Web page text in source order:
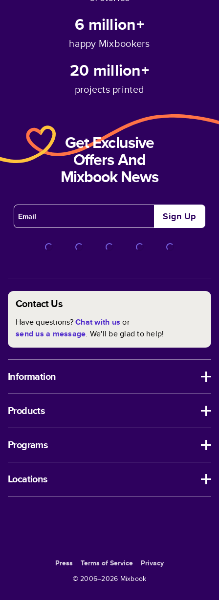
6 million+
happy Mixbookers
20 million+
projects printed
Get Exclusive
Offers And
Mixbook News
Sign Up
Contact Us
Have questions?Chat with us or
send us a message. We'll be glad to help!
Information
Products
Programs
Locations
Press Terms of Service
Privacy
© 2006–2026 Mixbook